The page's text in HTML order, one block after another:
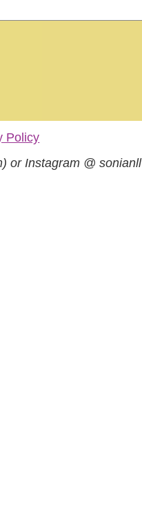
Policy
or Instagram @ sonianll